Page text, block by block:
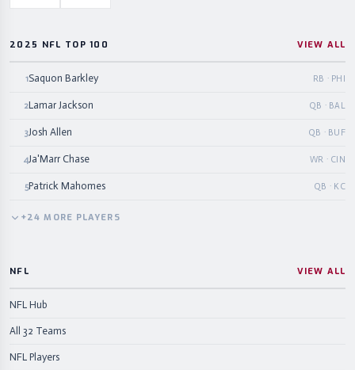
2025 NFL TOP 100 VIEW ALL
1Saquon Barkley RB · PHI
2Lamar Jackson QB · BAL
3Josh Allen QB · BUF
4Ja'Marr Chase WR · CIN
5Patrick Mahomes QB · KC
+24 MORE PLAYERS
NFL VIEW ALL
NFL Hub
All 32 Teams
NFL Players